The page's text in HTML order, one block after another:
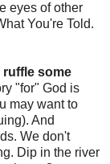
eyes of other
You're Told.
ruffle some
"for" God is
may want to
And
We don't
Dip in the river